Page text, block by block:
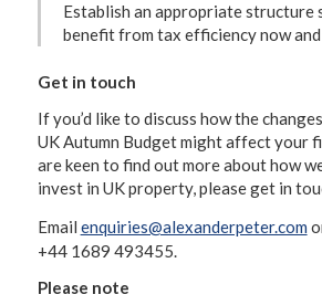
Establish an appropriate structure
benefit from tax efficiency now
Get in touch
If you’d like to discuss how the
UK Autumn Budget might affect your
are keen to find out more about how
invest in UK property, please get in
Email enquiries@alexanderpeter.com
+44 1689 493455.
Please note